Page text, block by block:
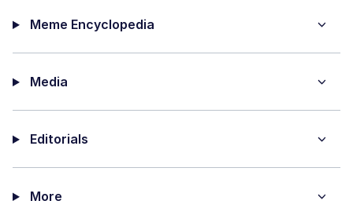
Meme Encyclopedia
Media
Editorials
More